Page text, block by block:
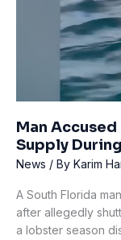
Man
Supply
News / By Karim
A South Florida
after allegedly
a lobster season